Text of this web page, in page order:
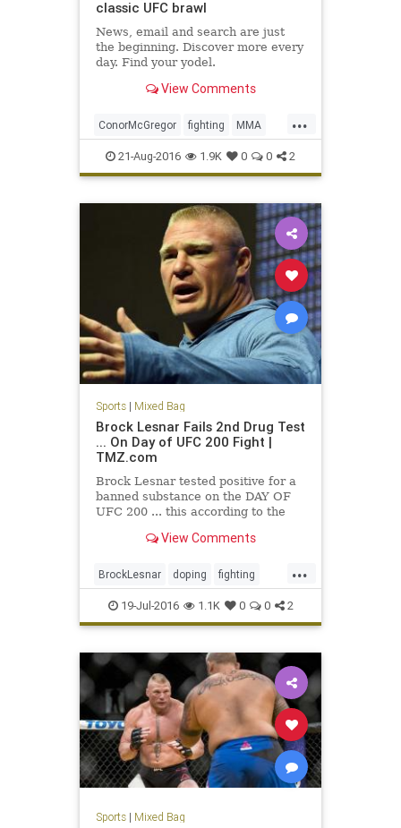
classic UFC brawl
News, email and search are just
the beginning. Discover more every
day. Find your yodel.
View Comments
...
ConorMcGregor fighting MMA
NateDiaz sports UFC202
ultimatefighting
21-Aug-2016 1.9K 0 0 2
Sports| Mixed Bag
Brock Lesnar Fails 2nd Drug Test
... On Day of UFC 200 Fight |
TMZ.com
Brock Lesnar tested positive for a
banned substance on the DAY OF
UFC 200 ... this according to the
notified the…View Comments
...
BrockLesnar doping fighting
MMA UFC UFC200
19-Jul-2016 1.1K 0 0 2
Sports| Mixed Bag